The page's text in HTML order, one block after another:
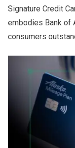
Signature Credit
embodies Bank of
consumers